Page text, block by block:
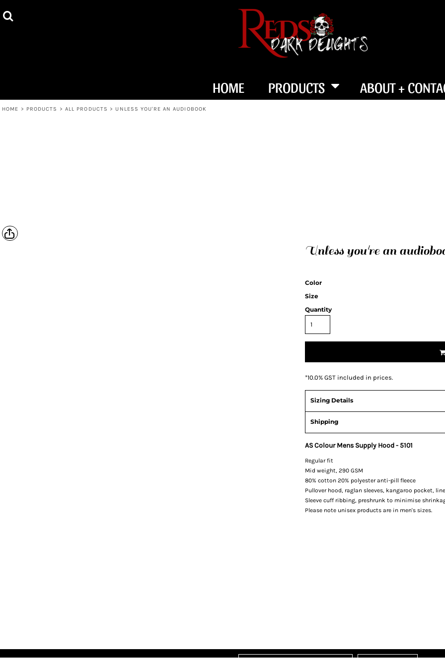
HOME PRODUCTS ABOUT +
HOME > PRODUCTS > ALL PRODUCTS > UNLESS YOU'RE AN AUDIOBOOK
Unless you're an
Color
Size
Quantity
*10.0% GST included in prices.
Sizing Details
Shipping
AS Colour Mens Supply Hood - 5101
Regular fit
Mid weight, 290 GSM
80% cotton 20% polyester anti-pill fleece
Pullover hood, raglan sleeves, kangaroo pocket,
Sleeve cuff ribbing, preshrunk to minimise
Please note unisex products are in men's sizes.
LOGIN
ALL PRODUCTS